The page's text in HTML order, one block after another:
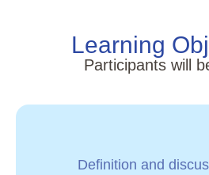
Learning
Participants will
Definition and